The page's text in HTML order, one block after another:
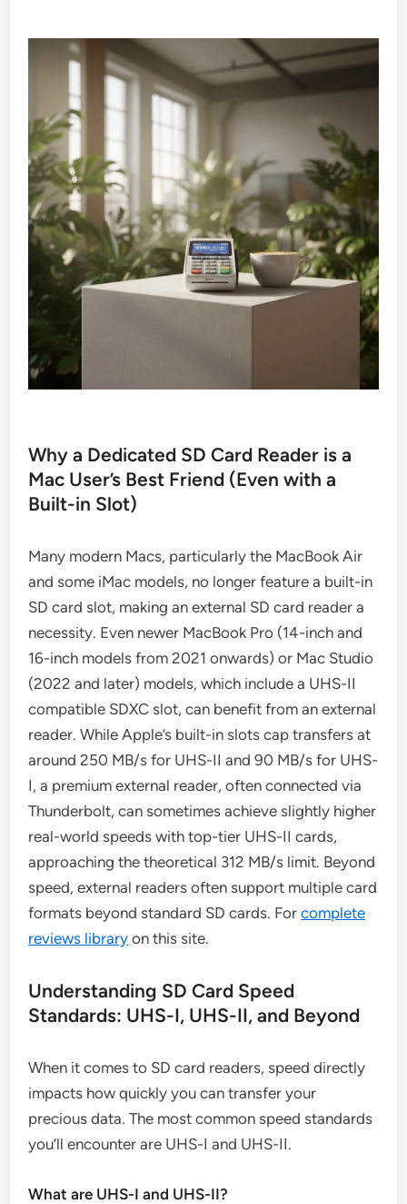
Why a Dedicated SD Card Reader is a
Mac User’s Best Friend (Even with a
Built-in Slot)
Many modern Macs, particularly the MacBook Air
and some iMac models, no longer feature a built-in
SD card slot, making an external SD card reader a
necessity. Even newer MacBook Pro (14-inch and
16-inch models from 2021 onwards) or Mac Studio
(2022 and later) models, which include a UHS-II
compatible SDXC slot, can benefit from an external
reader. While Apple’s built-in slots cap transfers at
around 250 MB/s for UHS-II and 90 MB/s for UHS-
I, a premium external reader, often connected via
Thunderbolt, can sometimes achieve slightly higher
real-world speeds with top-tier UHS-II cards,
approaching the theoretical 312 MB/s limit. Beyond
speed, external readers often support multiple card
formats beyond standard SD cards. Forcomplete
reviews library on this site.
Understanding SD Card Speed
Standards: UHS-I, UHS-II, and Beyond
When it comes to SD card readers, speed directly
impacts how quickly you can transfer your
precious data. The most common speed standards
you’ll encounter are UHS-I and UHS-II.
What are UHS-I and UHS-II?